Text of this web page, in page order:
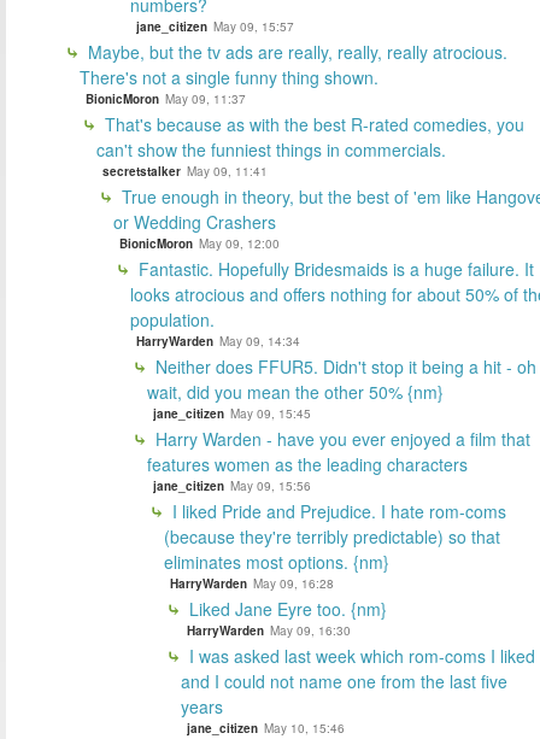
jane_citizen May 09, 15:57
Maybe, but the tv ads are really, really, really atrocious.
There's not a single funny thing shown.
BionicMoron May 09, 11:37
That's because as with the best R-rated comedies, you
can't show the funniest things in commercials.
secretstalker May 09, 11:41
True enough in theory, but the best of 'em like
or Wedding Crashers
BionicMoron May 09, 12:00
Fantastic. Hopefully Bridesmaids is a huge failure. It
looks atrocious and offers nothing for about 50% of
population.
HarryWarden May 09, 14:34
Neither does FFUR5. Didn't stop it being a hit - oh
wait, did you mean the other 50% {nm}
jane_citizen May 09, 15:45
Harry Warden - have you ever enjoyed a film that
features women as the leading characters
jane_citizen May 09, 15:56
I liked Pride and Prejudice. I hate rom-coms
(because they're terribly predictable) so that
eliminates most options. {nm}
HarryWarden May 09, 16:28
Liked Jane Eyre too. {nm}
HarryWarden May 09, 16:30
I was asked last week which rom-coms I liked
and I could not name one from the last five
years
jane_citizen May 10, 15:46